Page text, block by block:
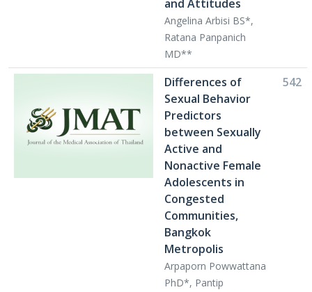
and Attitudes
Angelina Arbisi BS*,
Ratana Panpanich
MD**
Differences of
Sexual Behavior
Predictors
between Sexually
Active and
Nonactive Female
Adolescents in
Congested
Communities,
Bangkok
Metropolis
Arpaporn Powwattana
PhD*, Pantip
542